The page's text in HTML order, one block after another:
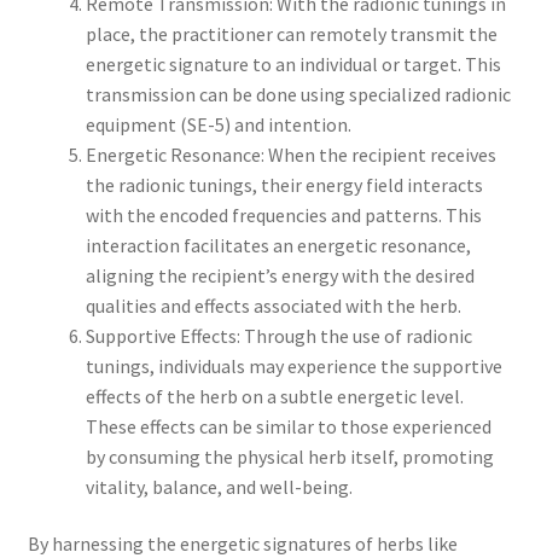
place, the practitioner can remotely transmit the
energetic signature to an individual or target. This
transmission can be done using specialized radionic
equipment (SE-5) and intention.
Energetic Resonance: When the recipient receives
the radionic tunings, their energy field interacts
with the encoded frequencies and patterns. This
interaction facilitates an energetic resonance,
aligning the recipient’s energy with the desired
qualities and effects associated with the herb.
Supportive Effects: Through the use of radionic
tunings, individuals may experience the supportive
effects of the herb on a subtle energetic level.
These effects can be similar to those experienced
by consuming the physical herb itself, promoting
vitality, balance, and well-being.
By harnessing the energetic signatures of herbs like